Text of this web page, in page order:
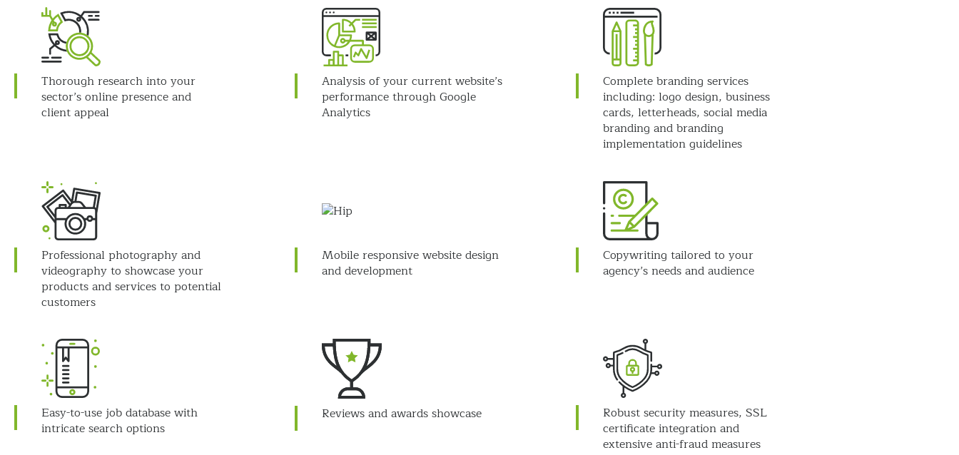
Thorough research into your
sector’s online presence and
client appeal
Analysis of your current website’s
performance through Google
Analytics
Complete branding services
including: logo design, business
cards, letterheads, social media
branding and branding
implementation guidelines
Professional photography and
videography to showcase your
products and services to potential
customers
Mobile responsive website design
and development
Copywriting tailored to your
agency’s needs and audience
Easy-to-use job database with
intricate search options
Reviews and awards showcase
Robust security measures, SSL
certificate integration and
extensive anti-fraud measures